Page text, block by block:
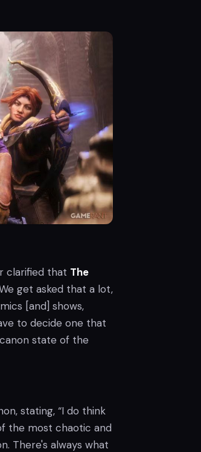
clarified that The
get asked that a lot,
[and] shows,
to decide one that
state of the
stating, “I do think
the most chaotic and
There's always what